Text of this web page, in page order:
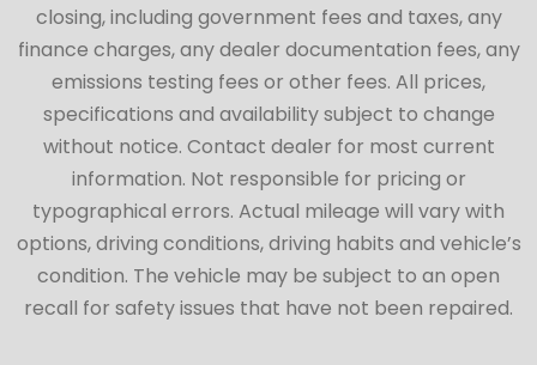
closing, including government fees and taxes, any
finance charges, any dealer documentation fees, any
emissions testing fees or other fees. All prices,
specifications and availability subject to change
without notice. Contact dealer for most current
information. Not responsible for pricing or
typographical errors. Actual mileage will vary with
options, driving conditions, driving habits and vehicle’s
condition. The vehicle may be subject to an open
recall for safety issues that have not been repaired.